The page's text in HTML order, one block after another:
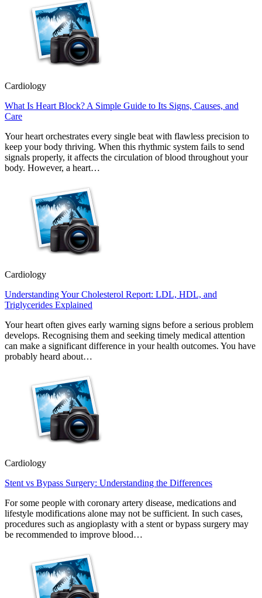
Cardiology
What Is Heart Block? A Simple Guide to Its Signs, Causes, and
Care
Your heart orchestrates every single beat with flawless precision to
keep your body thriving. When this rhythmic system fails to send
signals properly, it affects the circulation of blood throughout your
body. However, a heart…
Cardiology
Understanding Your Cholesterol Report: LDL, HDL, and
Triglycerides Explained
Your heart often gives early warning signs before a serious problem
develops. Recognising them and seeking timely medical attention
can make a significant difference in your health outcomes. You have
probably heard about…
Cardiology
Stent vs Bypass Surgery: Understanding the Differences
For some people with coronary artery disease, medications and
lifestyle modifications alone may not be sufficient. In such cases,
procedures such as angioplasty with a stent or bypass surgery may
be recommended to improve blood…